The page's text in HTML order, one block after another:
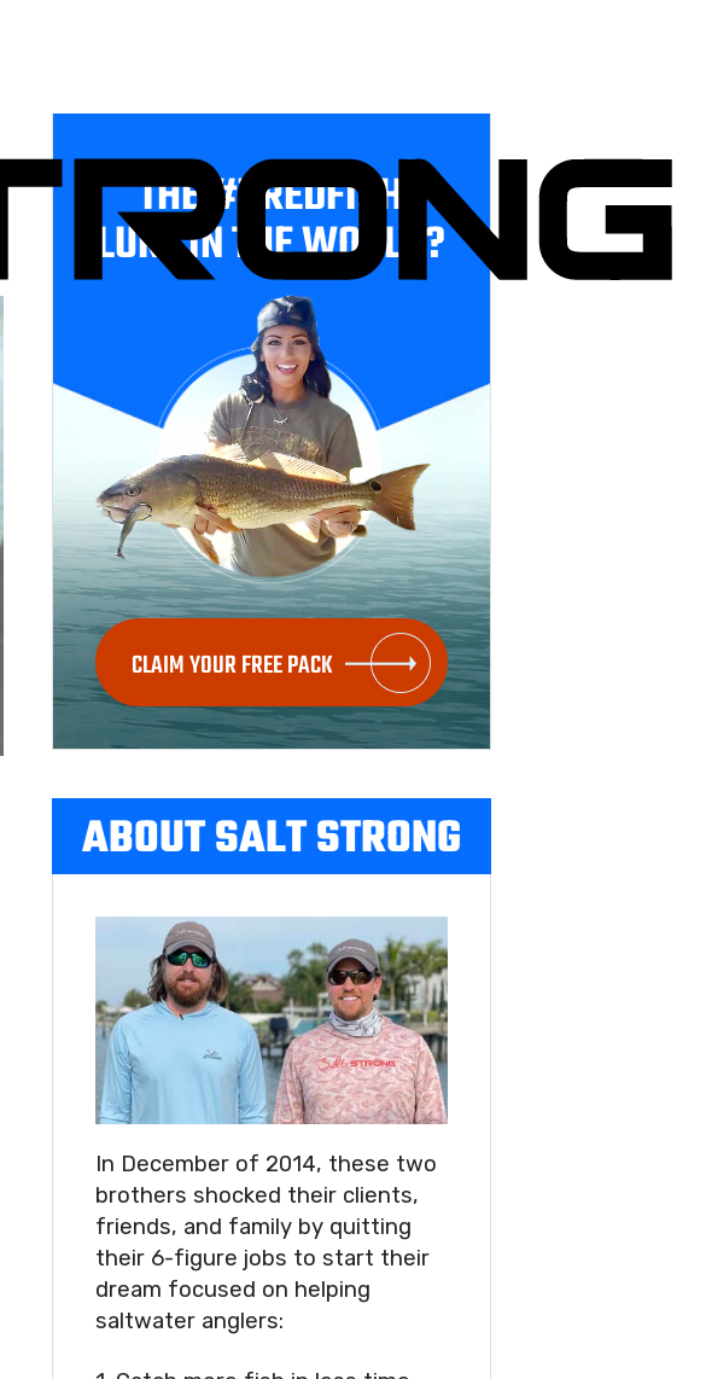
THE #1 REDFISH
LURE IN THE WORLD?
CLAIM YOUR FREE PACK
ABOUT SALT STRONG
In December of 2014, these two
brothers shocked their clients,
friends, and family by quitting
their 6-figure jobs to start their
dream focused on helping
saltwater anglers: